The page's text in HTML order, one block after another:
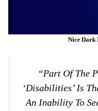
Nice Dark
“Part Of The
‘disabilities’ Is
An Inability To